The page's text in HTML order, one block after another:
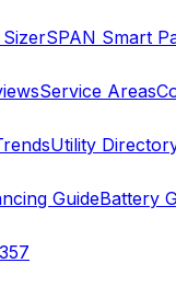
SPAN Smart
Service Areas
Utility
GuideBattery